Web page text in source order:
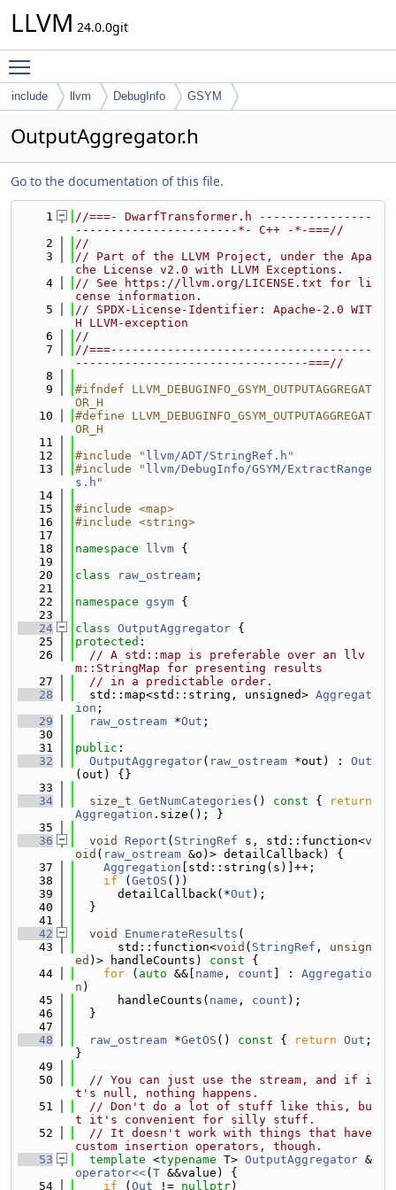
LLVM 24.0.0git
include llvm DebugInfo GSYM
OutputAggregator.h
Go to the documentation of this file.
    1
//===- DwarfTransformer.h ----------------
-----------------------*- C++ -*-===//
    2
//
    3
// Part of the LLVM Project, under the Apa
che License v2.0 with LLVM Exceptions.
    4
// See https://llvm.org/LICENSE.txt for li
cense information.
    5
// SPDX-License-Identifier: Apache-2.0 WIT
H LLVM-exception
    6
//
    7
//===-------------------------------------
---------------------------------===//
    8
    9
#ifndef LLVM_DEBUGINFO_GSYM_OUTPUTAGGREGAT
OR_H
   10
#define LLVM_DEBUGINFO_GSYM_OUTPUTAGGREGAT
OR_H
   11
   12
#include " llvm/ADT/StringRef.h "
   13
#include " llvm/DebugInfo/GSYM/ExtractRange
s.h "
   14
   15
#include <map>
   16
#include <string>
   17
   18
namespace llvm {
   19
   20
class raw_ostream ;
   21
   22
namespace gsym {
   23
   24
class OutputAggregator {
   25
protected :
   26
// A std::map is preferable over an llv
m::StringMap for presenting results
   27
// in a predictable order.
   28
  std::map<std::string, unsigned>
Aggregat
ion ;
   29
raw_ostream *Out ;
   30
   31
public :
   32
OutputAggregator( raw_ostream *out) : Out
(out) {}
   33
   34
size_t GetNumCategories () const {
return
Aggregation .size(); }
   35
   36
void Report ( StringRef s, std::function<v
oid ( raw_ostream &o)> detailCallback) {
   37
Aggregation [std::string(s)]++;
   38
if ( GetOS ())
   39
      detailCallback(*
Out );
   40
  }
   41
   42
void EnumerateResults (
   43
      std::function<
void ( StringRef , unsign
ed )> handleCounts) const {
   44
for ( auto &&[ name , count ] : Aggregatio
n )
   45
      handleCounts(
name , count );
   46
  }
   47
   48
raw_ostream *GetOS () const { return Out ;
}
   49
   50
// You can just use the stream, and if i
t's null, nothing happens.
   51
// Don't do a lot of stuff like this, bu
t it's convenient for silly stuff.
   52
// It doesn't work with things that have
custom insertion operators, though.
   53
template <typename T> OutputAggregator &
operator<<( T &&value) {
   54
if ( Out != nullptr)